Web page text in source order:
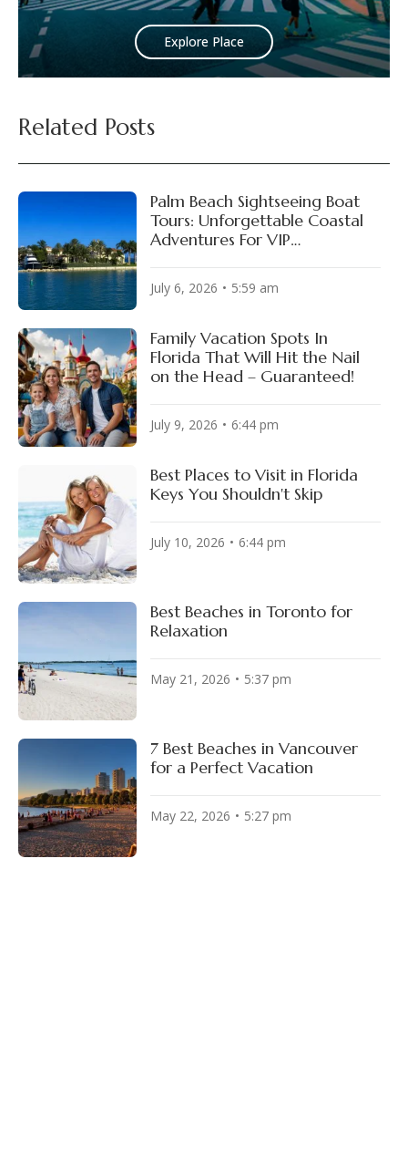
Explore Place
Related Posts
Palm Beach Sightseeing Boat
Tours: Unforgettable Coastal
Adventures For VIP
July 6, 2026 5:59 am
Family Vacation Spots In
Florida That Will Hit the Nail
on the Head – Guaranteed!
July 9, 2026 6:44 pm
Best Places to Visit in Florida
Keys You Shouldn't Skip
July 10, 2026 6:44 pm
Best Beaches in Toronto for
Relaxation
May 21, 2026 5:37 pm
7 Best Beaches in Vancouver
for a Perfect Vacation
May 22, 2026 5:27 pm